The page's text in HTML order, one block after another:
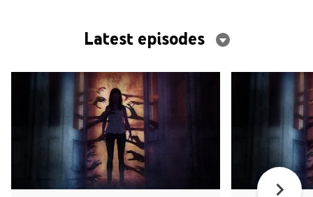
Latest episodes